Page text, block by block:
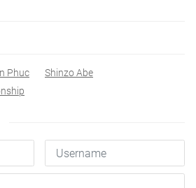
Phuc
Shinzo Abe